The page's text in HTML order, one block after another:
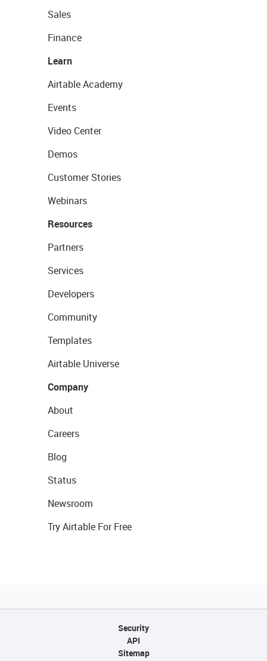
Sales
Finance
Learn
Airtable Academy
Events
Video Center
Demos
Customer Stories
Webinars
Resources
Partners
Services
Developers
Community
Templates
Airtable Universe
Company
About
Careers
Blog
Status
Newsroom
Try Airtable For Free
Security
API
Sitemap